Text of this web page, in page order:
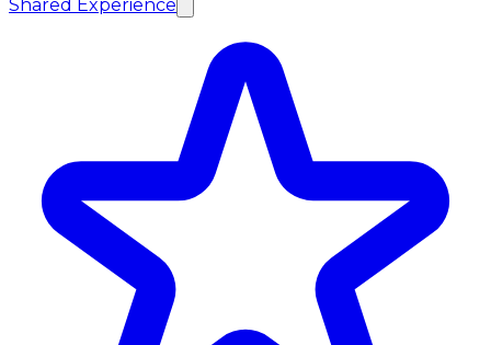
Shared Experience